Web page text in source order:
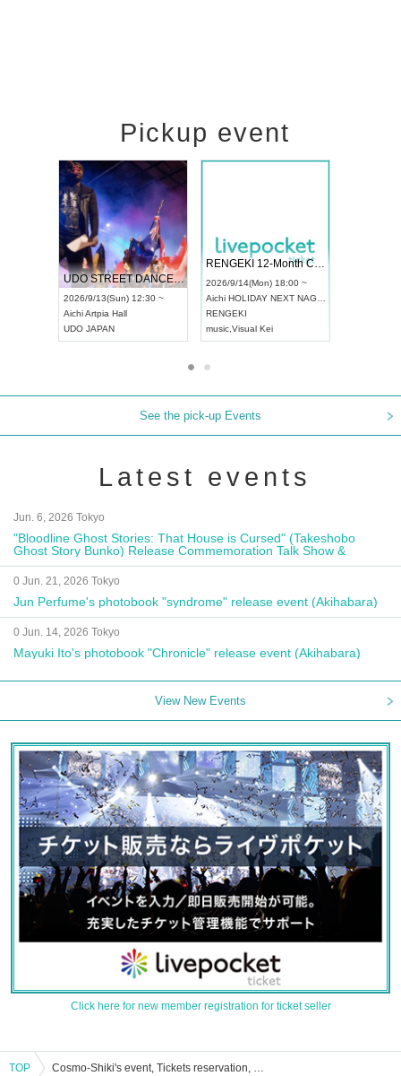
Pickup event
UDO STREET DANCE WORLD CHAMPIONSHIP JAPAN 2026
2026/9/13(Sun) 12:30 ~
Aichi Artpia Hall
UDO JAPAN
RENGEKI 12-Month Consecutive ONE MAN TOUR "Seisei Ruten" -Sep. Edition -
2026/9/14(Mon) 18:00 ~
Aichi HOLIDAY NEXT NAGOYA
RENGEKI
music,Visual Kei
See the pick-up Events
Latest events
Jun. 6, 2026 Tokyo
"Bloodline Ghost Stories: That House is Cursed" (Takeshobo
Ghost Story Bunko) Release Commemoration Talk Show &
Autograph Session
0 Jun. 21, 2026 Tokyo
Jun Perfume's photobook "syndrome" release event (Akihabara)
0 Jun. 14, 2026 Tokyo
Mayuki Ito's photobook "Chronicle" release event (Akihabara)
View New Events
Click here for new member registration for ticket seller
TOP Cosmo-Shiki's event, Tickets reservation, purchase, sales information list